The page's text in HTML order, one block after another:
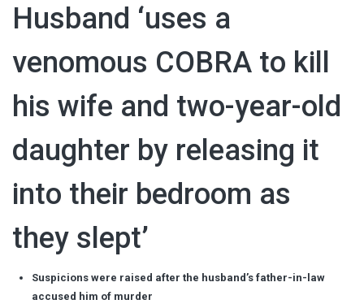
Husband ‘uses a
venomous COBRA to kill
his wife and two-year-old
daughter by releasing it
into their bedroom as
they slept’
Suspicions were raised after the husband’s father-in-law
accused him of murder